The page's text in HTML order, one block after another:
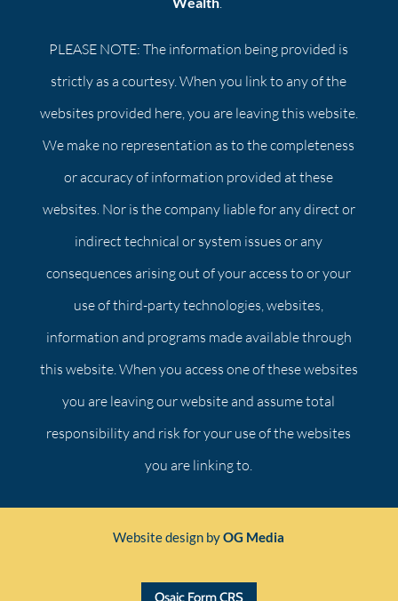
PLEASE NOTE: The information being provided is
strictly as a courtesy. When you link to any of the
websites provided here, you are leaving this website.
We make no representation as to the completeness
or accuracy of information provided at these
websites. Nor is the company liable for any direct or
indirect technical or system issues or any
consequences arising out of your access to or your
use of third-party technologies, websites,
information and programs made available through
this website. When you access one of these websites
you are leaving our website and assume total
responsibility and risk for your use of the websites
you are linking to.
Website design byOG Media
Osaic Form CRS